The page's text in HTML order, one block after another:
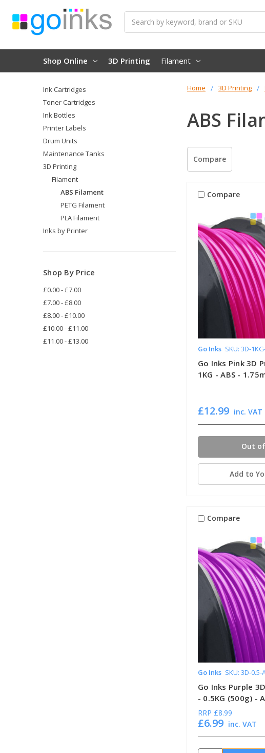
Shop Online 3D Printing Filament
Home 3D Printing
ABS
Ink Cartridges
Toner Cartridges
Ink Bottles
Printer Labels
Drum Units
Maintenance Tanks
3D Printing
Filament
ABS Filament
PETG Filament
PLA Filament
Inks by Printer
Shop By Price
£0.00 - £7.00
£7.00 - £8.00
£8.00 - £10.00
£10.00 - £11.00
£11.00 - £13.00
Compare
Compare
Go Inks SKU: 3D-
Go Inks Pink 3D
1KG - ABS -
£12.99 inc. VAT
Out
Add to
Compare
Go Inks SKU: 3D-0.5-
Go Inks Purple
- 0.5KG (500g) -
RRP £8.99
£6.99 inc. VAT